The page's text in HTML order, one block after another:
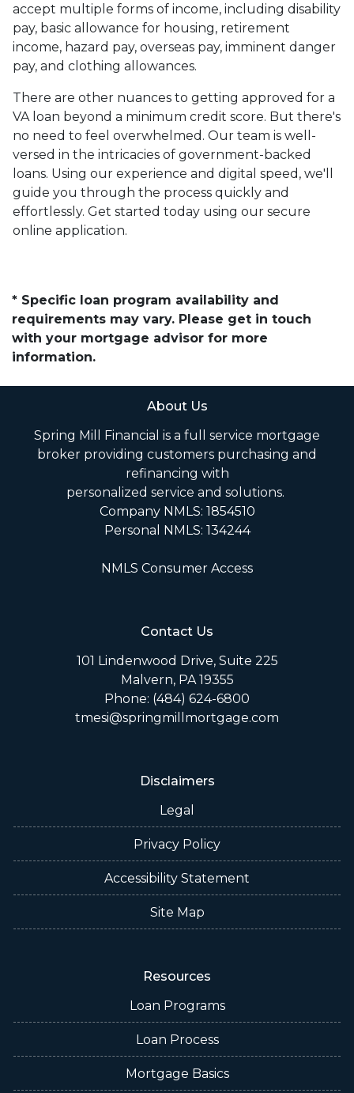
accept multiple forms of income, including disability
pay, basic allowance for housing, retirement
income, hazard pay, overseas pay, imminent danger
pay, and clothing allowances.
There are other nuances to getting approved for a
VA loan beyond a minimum credit score. But there's
no need to feel overwhelmed. Our team is well-
versed in the intricacies of government-backed
loans. Using our experience and digital speed, we'll
guide you through the process quickly and
effortlessly. Get started today using our secure
online application.
* Specific loan program availability and
requirements may vary. Please get in touch
with your mortgage advisor for more
information.
About Us
Spring Mill Financial is a full service mortgage
broker providing customers purchasing and
refinancing with
personalized service and solutions.
Company NMLS: 1854510
Personal NMLS: 134244
NMLS Consumer Access
Contact Us
101 Lindenwood Drive, Suite 225
Malvern, PA 19355
Phone: (484) 624-6800
tmesi@springmillmortgage.com
Disclaimers
Legal
Privacy Policy
Accessibility Statement
Site Map
Resources
Loan Programs
Loan Process
Mortgage Basics